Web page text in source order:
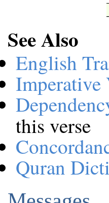
See Also
English
Imperative
this verse
Quran